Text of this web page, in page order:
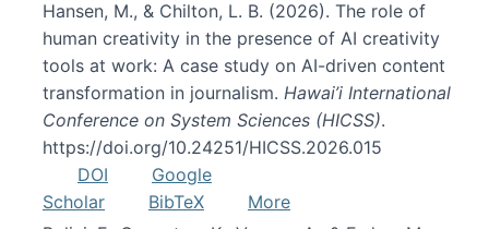
Hansen, M., & Chilton, L. B. (2026). The role of
human creativity in the presence of AI creativity
tools at work: A case study on AI-driven content
transformation in journalism. Hawai’i International
Conference on System Sciences (HICSS).
https://doi.org/10.24251/HICSS.2026.015
DOI
Google
Scholar
BibTeX
More